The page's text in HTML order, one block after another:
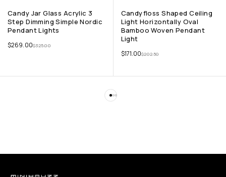
Candy Jar Glass Acrylic 3
Step Dimming Simple Nordic
Pendant Lights
$325.00
$269.00
Candyfloss Shaped Ceiling
Light Horizontally Oval
Bamboo Woven Pendant
Light
$202.50
$171.00